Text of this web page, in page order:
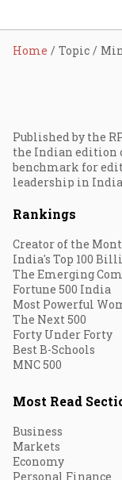
Home Topic
Published by the
the Indian edition
benchmark for
leadership in
Rankings
Creator of the
India's Top 100
The Emerging
Fortune 500 India
Most Powerful
The Next 500
Forty Under Forty
Best B-Schools
MNC 500
Most Read
Business
Markets
Economy
Personal Finance